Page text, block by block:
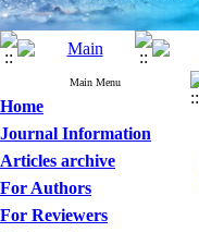
Main Menu
Home
Journal Information
Articles archive
For Authors
For Reviewers